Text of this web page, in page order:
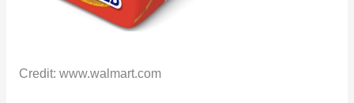
Credit: www.walmart.com